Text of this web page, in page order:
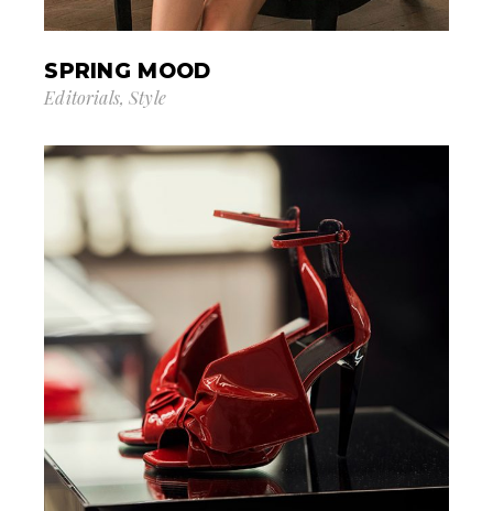
SPRING MOOD
Editorials Style